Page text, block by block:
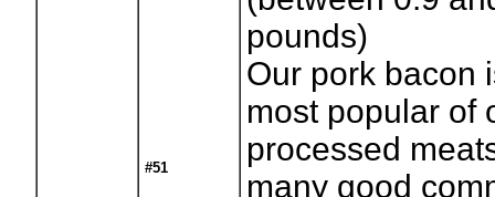
#51
pounds)
Our pork bacon
most popular of
processed
many good